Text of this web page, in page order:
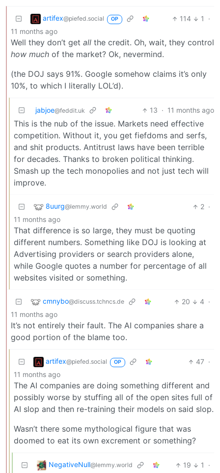
artifex@piefed.social OP 114 1
·
11 months ago
Well they don’t get all the credit. Oh, wait, they control
how much of the market? Ok, nevermind.
(the DOJ says 91%. Google somehow claims it’s only
10%, to which I literally LOL’d).
jabjoe@feddit.uk 13 · 11 months ago
This is the nub of the issue. Markets need effective
competition. Without it, you get fiefdoms and serfs,
and shit products. Antitrust laws have been terrible
for decades. Thanks to broken political thinking.
Smash up the tech monopolies and not just tech will
improve.
8uurg@lemmy.world 2 ·
11 months ago
That difference is so large, they must be quoting
different numbers. Something like DOJ is looking at
Advertising providers or search providers alone,
while Google quotes a number for percentage of all
websites visited or something.
cmnybo@discuss.tchncs.de 20 4 ·
11 months ago
It’s not entirely their fault. The AI companies share a
good portion of the blame too.
artifex@piefed.social OP 47 ·
11 months ago
The AI companies are doing something different and
possibly worse by stuffing all of the open sites full of
AI slop and then re-training their models on said slop.
Wasn’t there some mythological figure that was
doomed to eat its own excrement or something?
NegativeNull@lemmy.world 19 1
·